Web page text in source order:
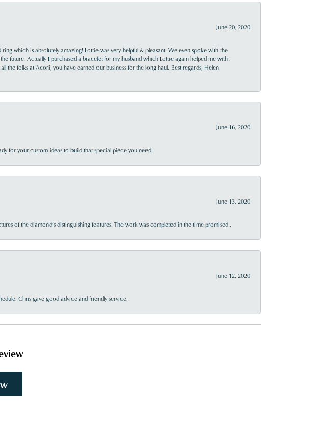
June 20, 2020
which is absolutely amazing! Lottie was very helpful & pleasant. We even spoke with the
future. Actually I purchased a bracelet for my husband which Lottie again helped me with .
the folks at Acori, you have earned our business for the long haul. Best regards, Helen
June 16, 2020
for your custom ideas to build that special piece you need.
June 13, 2020
of the diamond’s distinguishing features. The work was completed in the time promised .
June 12, 2020
Chris gave good advice and friendly service.